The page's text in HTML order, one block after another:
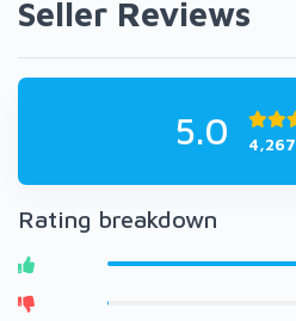
Seller Reviews
5.0 4,267
Rating breakdown